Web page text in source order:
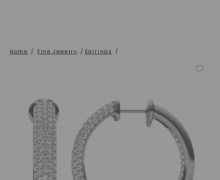
Home / Fine Jewelry / Earrings /